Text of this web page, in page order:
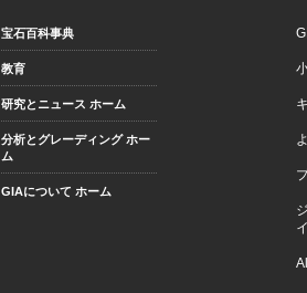
宝石百科事典
教育
研究とニュース ホーム
分析とグレーディング ホー
ム
GIAについて ホーム